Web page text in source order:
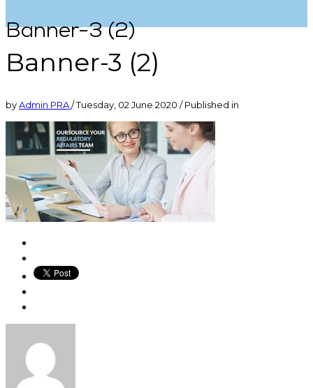
Banner-3 (2)
Banner-3 (2)
byAdmin PRA/Tuesday, 02 June 2020 /Published in